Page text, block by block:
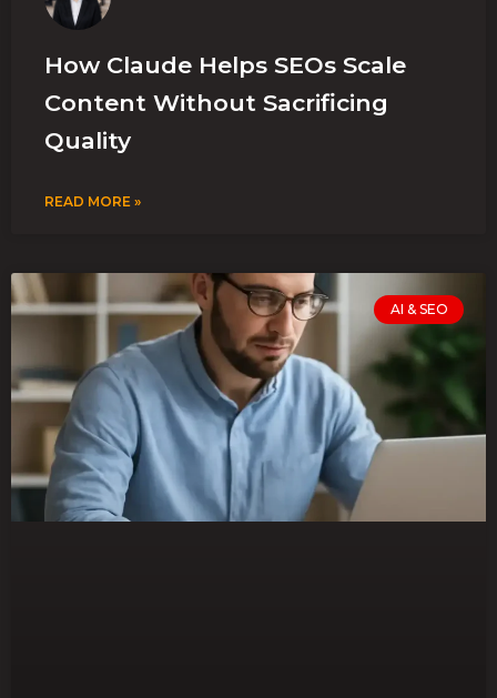
How Claude Helps SEOs Scale
Content Without Sacrificing
Quality
READ MORE »
AI & SEO